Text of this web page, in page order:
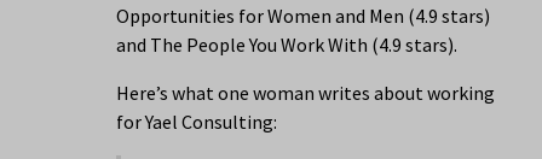
Opportunities for Women and Men (4.9 stars)
and The People You Work With (4.9 stars).
Here’s what one woman writes about working
for Yael Consulting: